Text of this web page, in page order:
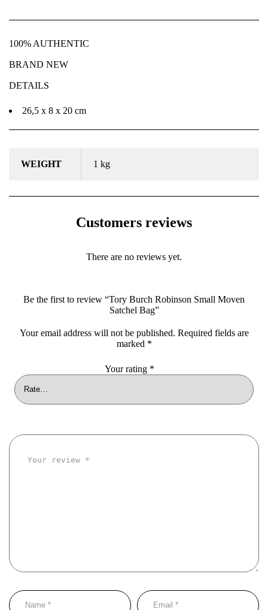
100% AUTHENTIC
BRAND NEW
DETAILS
26,5 x 8 x 20 cm
WEIGHT 1 kg
Customers reviews
There are no reviews yet.
Be the first to review “Tory Burch Robinson Small Moven
Satchel Bag”
Your email address will not be published. Required fields are
marked *
Your rating *